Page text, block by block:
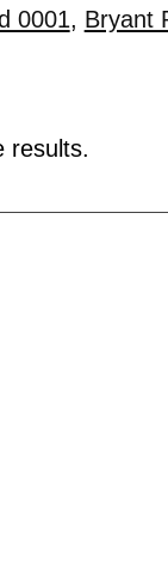
0001, Bryant
results.